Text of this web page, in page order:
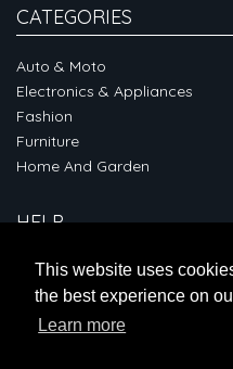
This website uses
the best experience on
Learn more
CATEGORIES
Auto & Moto
Electronics & Appliances
Fashion
Furniture
Home And Garden
HELP
ABOUT
CONNECT